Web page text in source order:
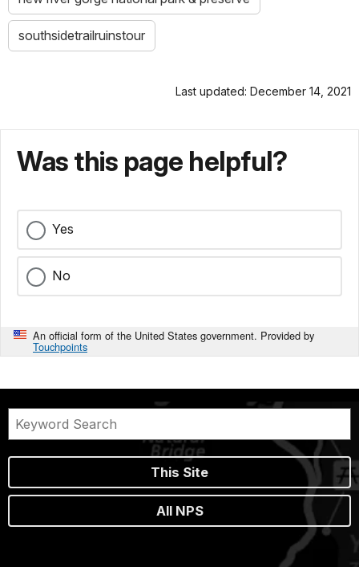
southsidetrailruinstour
Last updated: December 14, 2021
Was this page helpful?
Yes
No
An official form of the United States government. Provided by
Touchpoints
This Site
All NPS